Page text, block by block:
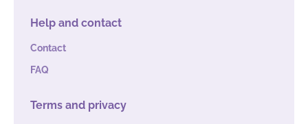
Help and contact
Contact
FAQ
Terms and privacy